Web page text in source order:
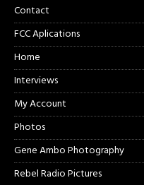
Contact
FCC Aplications
Home
Interviews
My Account
Photos
Gene Ambo Photography
Rebel Radio Pictures